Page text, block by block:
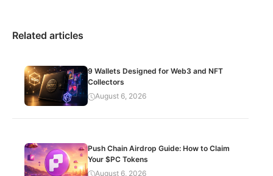
Related articles
9 Wallets Designed for Web3 and NFT
Collectors
August 6, 2026
Push Chain Airdrop Guide: How to Claim
Your $PC Tokens
August 6, 2026